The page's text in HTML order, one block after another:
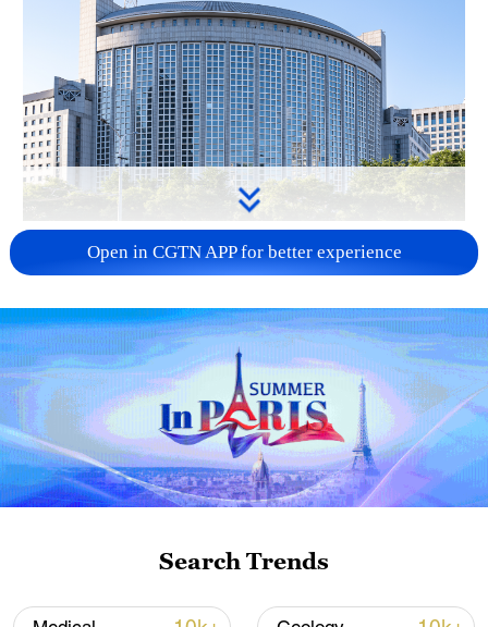
China urges Japan to learn from history,
reject remilitarization
11:59, 06-Aug-2026
Iran, Oman reach understanding on Hormuz
Open in CGTN APP for better experience
Search Trends